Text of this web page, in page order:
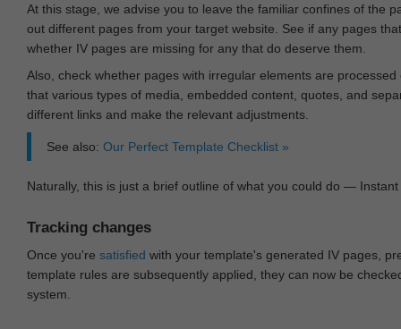
At this stage, we advise you to leave the familiar confines of the
out different pages from your target website. See if any pages
whether IV pages are missing for any that do deserve them.
Also, check whether pages with irregular elements are
that various types of media, embedded content, quotes, and
different links and make the relevant adjustments.
See also: Our Perfect Template Checklist »
Naturally, this is just a brief outline of what you could do —
Tracking changes
Once you're satisfied with your template's generated IV pages,
template rules are subsequently applied, they can now be
system.